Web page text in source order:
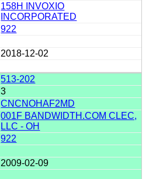
158H INVOXIO
INCORPORATED
922
2018-12-02
513-202
3
CNCNOHAF2MD
001F BANDWIDTH.COM CLEC,
LLC - OH
922
2009-02-09